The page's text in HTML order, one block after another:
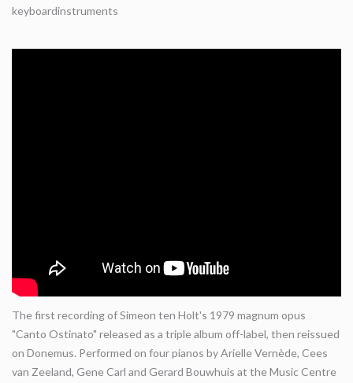
keyboardinstruments
The first recording of Simeon ten Holt's 1979 magnum opus
"Canto Ostinato" released as a triple album off-label, then reissued
on Donemus. Performed on four pianos by Arielle Vernède, Cees
van Zeeland, Gene Carl and Gerard Bouwhuis at the Music Centre